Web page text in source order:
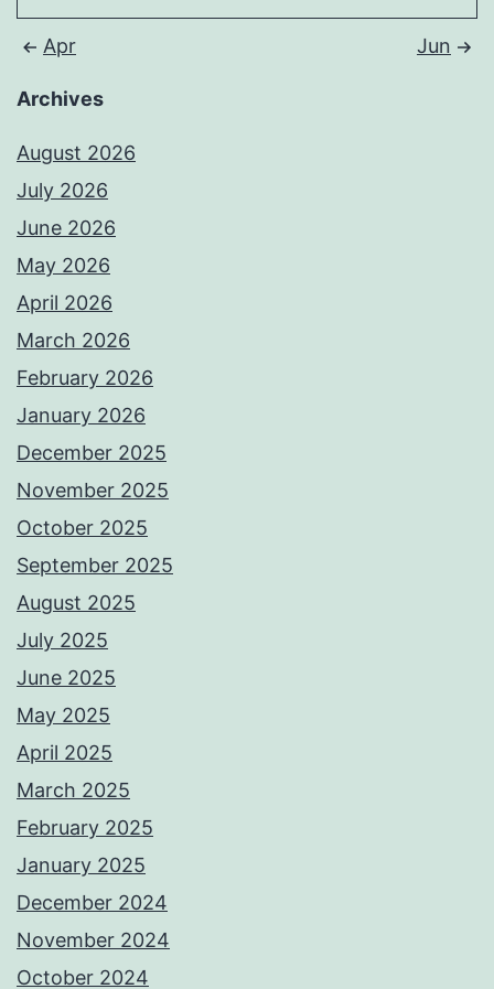
Apr Jun
Archives
August 2026
July 2026
June 2026
May 2026
April 2026
March 2026
February 2026
January 2026
December 2025
November 2025
October 2025
September 2025
August 2025
July 2025
June 2025
May 2025
April 2025
March 2025
February 2025
January 2025
December 2024
November 2024
October 2024